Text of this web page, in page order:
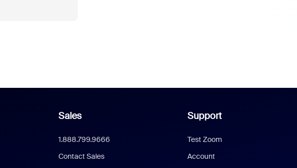
Sales
1.888.799.9666
Contact Sales
Support
Test Zoom
Account